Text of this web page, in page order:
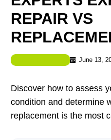
REPAIR VS
June 13,
Discover how to assess
condition and determine
replacement is the most